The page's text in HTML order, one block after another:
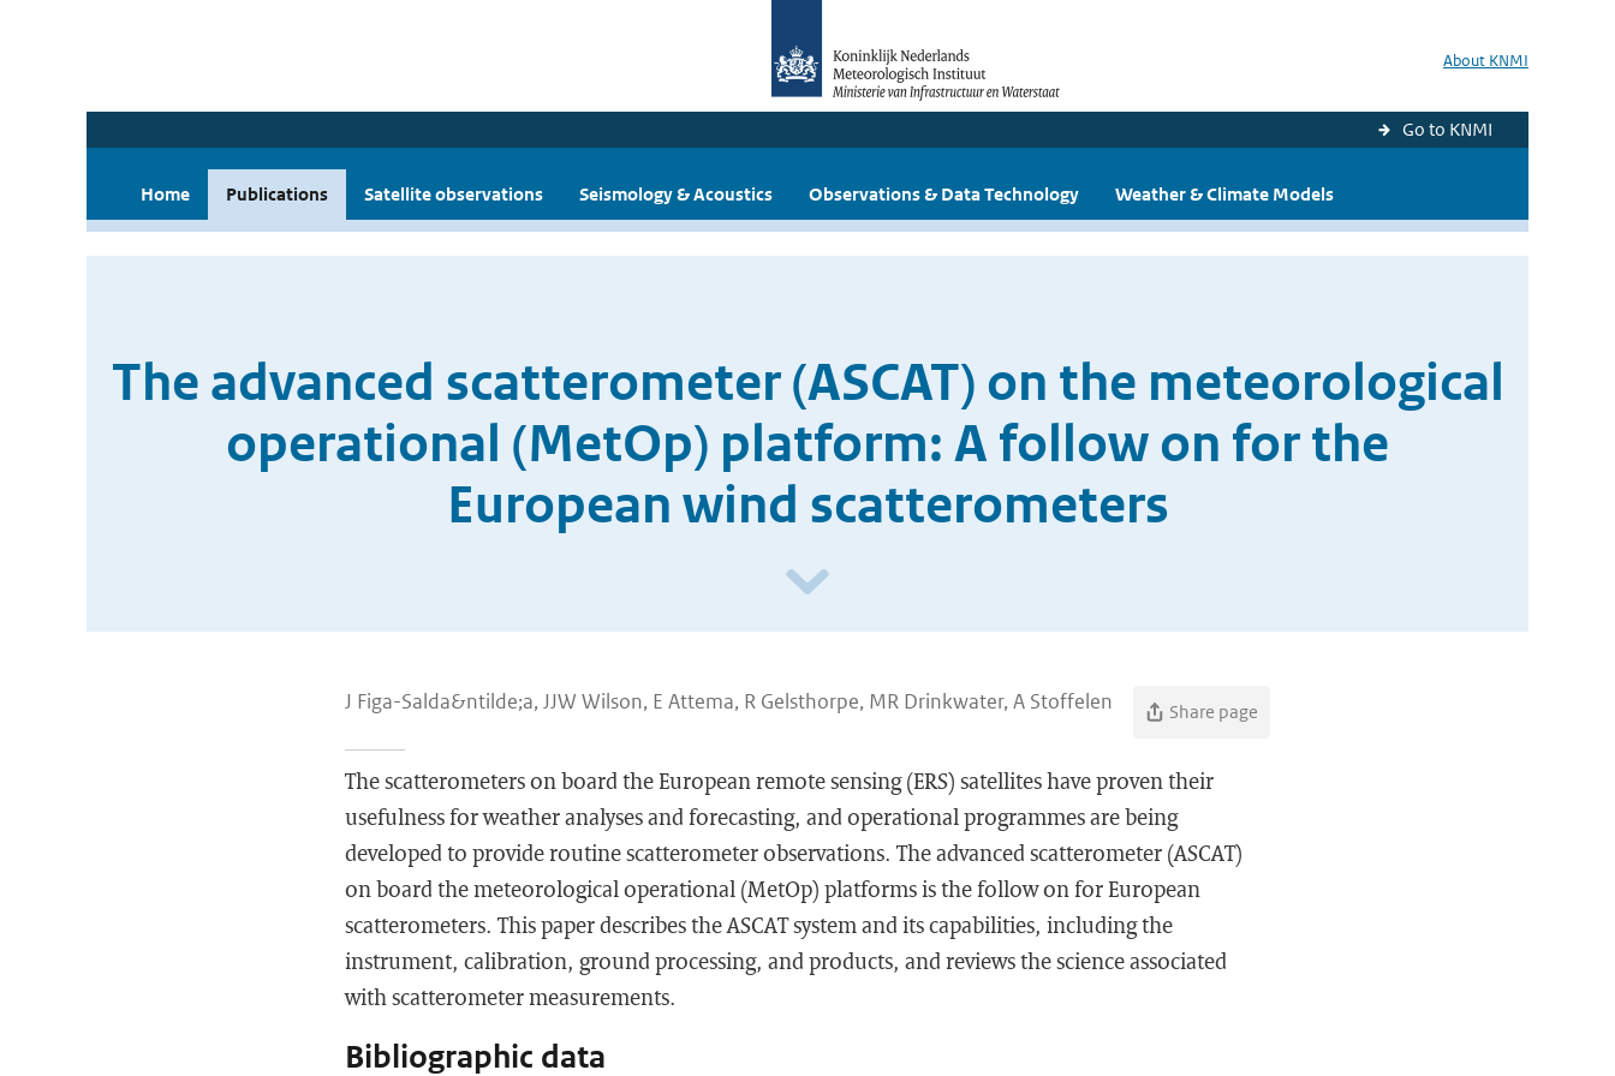
About KNMI
Go to KNMI
Home Publications Satellite observations Seismology & Acoustics Observations & Data Technology Weather & Climate Models
The advanced scatterometer (ASCAT) on the meteorological
operational (MetOp) platform: A follow on for the
European wind scatterometers
J Figa-Salda&ntilde;a, JJW Wilson, E Attema, R Gelsthorpe, MR Drinkwater, A Stoffelen Share page
The scatterometers on board the European remote sensing (ERS) satellites have proven their
usefulness for weather analyses and forecasting, and operational programmes are being
developed to provide routine scatterometer observations. The advanced scatterometer (ASCAT)
on board the meteorological operational (MetOp) platforms is the follow on for European
scatterometers. This paper describes the ASCAT system and its capabilities, including the
instrument, calibration, ground processing, and products, and reviews the science associated
with scatterometer measurements.
Bibliographic data